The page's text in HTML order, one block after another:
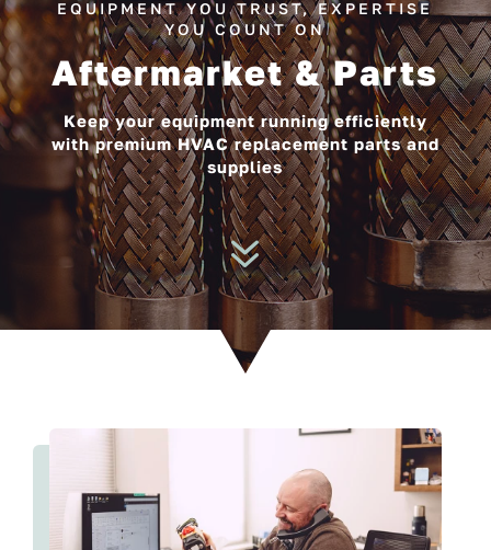
EQUIPMENT YOU TRUST, EXPERTISE
YOU COUNT ON
Aftermarket & Parts
Keep your equipment running efficiently
with premium HVAC replacement parts and
supplies
7